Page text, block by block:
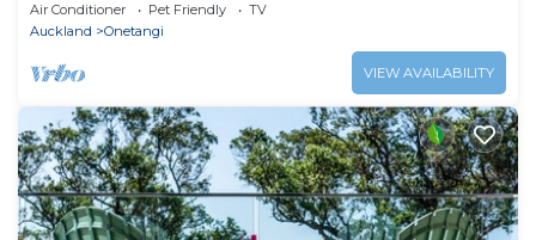
Air Conditioner Pet Friendly
TV
Auckland
Onetangi
VIEW AVAILABILITY